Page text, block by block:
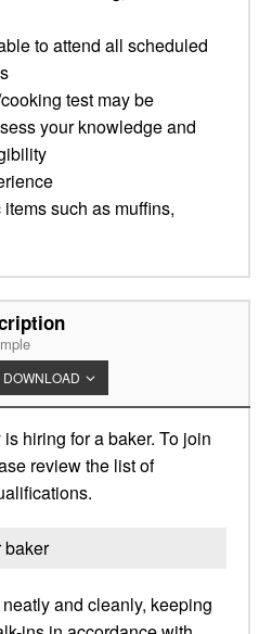
to attend all scheduled
test may be
your knowledge and
such as muffins,
DOWNLOAD
hiring for a baker. To join
review the list of
baker
and cleanly, keeping